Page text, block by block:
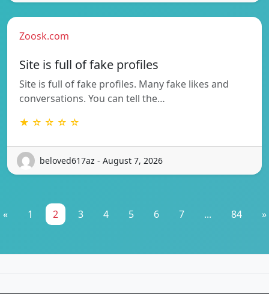
Zoosk.com
Site is full of fake profiles
Site is full of fake profiles. Many fake likes and
conversations. You can tell the…
★ ☆ ☆ ☆ ☆
beloved617az - August 7, 2026
« 1 2 3 4 5 6 7 ... 84 »